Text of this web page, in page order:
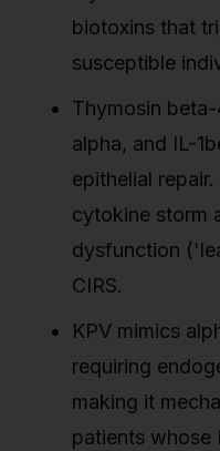
biotoxins that
susceptible
Thymosin
alpha, and IL-
epithelial
cytokine storm
dysfunction
CIRS.
KPV mimics
requiring
making it
patients whose